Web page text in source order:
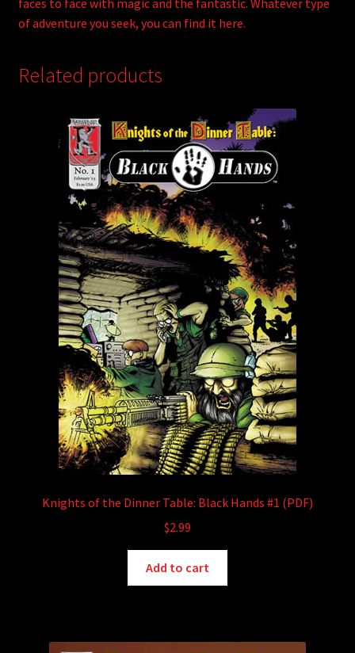
of adventure you seek, you can find it here.
Related products
Knights of the Dinner Table: Black Hands #1 (PDF)
$2.99
Add to cart